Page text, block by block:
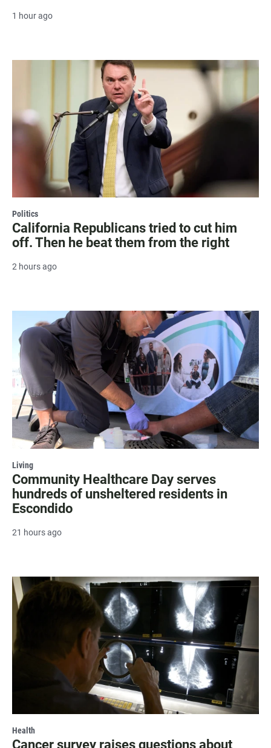
1 hour ago
Politics
California Republicans tried to cut him
off. Then he beat them from the right
2 hours ago
Living
Community Healthcare Day serves
hundreds of unsheltered residents in
Escondido
21 hours ago
Health
Cancer survey raises questions about